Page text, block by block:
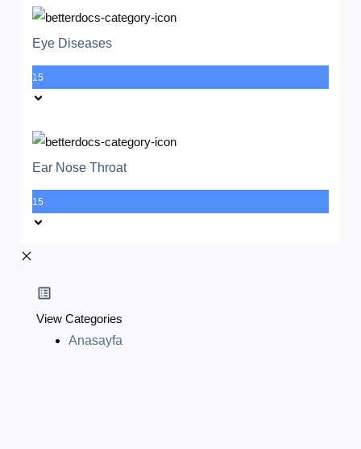
Eye Diseases
15
Ear Nose Throat
15
View Categories
Anasayfa